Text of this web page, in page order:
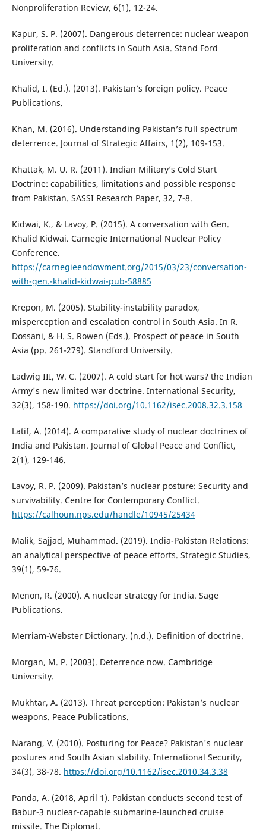
Nonproliferation Review, 6(1), 12-24.
Kapur, S. P. (2007). Dangerous deterrence: nuclear weapon
proliferation and conflicts in South Asia. Stand Ford
University.
Khalid, I. (Ed.). (2013). Pakistan’s foreign policy. Peace
Publications.
Khan, M. (2016). Understanding Pakistan’s full spectrum
deterrence. Journal of Strategic Affairs, 1(2), 109-153.
Khattak, M. U. R. (2011). Indian Military’s Cold Start
Doctrine: capabilities, limitations and possible response
from Pakistan. SASSI Research Paper, 32, 7-8.
Kidwai, K., & Lavoy, P. (2015). A conversation with Gen.
Khalid Kidwai. Carnegie International Nuclear Policy
Conference.
https://carnegieendowment.org/2015/03/23/conversation-
with-gen.-khalid-kidwai-pub-58885
Krepon, M. (2005). Stability-instability paradox,
misperception and escalation control in South Asia. In R.
Dossani, & H. S. Rowen (Eds.), Prospect of peace in South
Asia (pp. 261-279). Standford University.
Ladwig III, W. C. (2007). A cold start for hot wars? the Indian
Army's new limited war doctrine. International Security,
32(3), 158-190. https://doi.org/10.1162/isec.2008.32.3.158
Latif, A. (2014). A comparative study of nuclear doctrines of
India and Pakistan. Journal of Global Peace and Conflict,
2(1), 129-146.
Lavoy, R. P. (2009). Pakistan’s nuclear posture: Security and
survivability. Centre for Contemporary Conflict.
https://calhoun.nps.edu/handle/10945/25434
Malik, Sajjad, Muhammad. (2019). India-Pakistan Relations:
an analytical perspective of peace efforts. Strategic Studies,
39(1), 59-76.
Menon, R. (2000). A nuclear strategy for India. Sage
Publications.
Merriam-Webster Dictionary. (n.d.). Definition of doctrine.
Morgan, M. P. (2003). Deterrence now. Cambridge
University.
Mukhtar, A. (2013). Threat perception: Pakistan’s nuclear
weapons. Peace Publications.
Narang, V. (2010). Posturing for Peace? Pakistan's nuclear
postures and South Asian stability. International Security,
34(3), 38-78. https://doi.org/10.1162/isec.2010.34.3.38
Panda, A. (2018, April 1). Pakistan conducts second test of
Babur-3 nuclear-capable submarine-launched cruise
missile. The Diplomat.